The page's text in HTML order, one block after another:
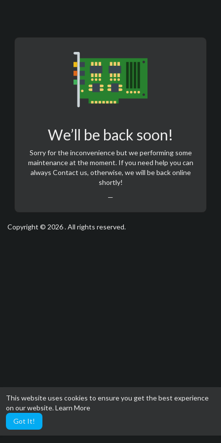
This website uses cookies to ensure you get the best experience
on our website.Learn More
Got It!
We’ll be back soon!
Sorry for the inconvenience but we performing some
maintenance at the moment. If you need help you can
always Contact us, otherwise, we will be back online
shortly!
—
Copyright © 2026 . All rights reserved.